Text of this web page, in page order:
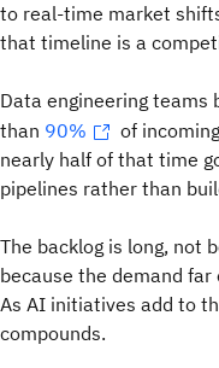
to real-time market
that timeline is a
Data engineering teams
than 90%
of
nearly half of that time
pipelines rather than
The backlog is long, not
because the demand
As AI initiatives add to
compounds.